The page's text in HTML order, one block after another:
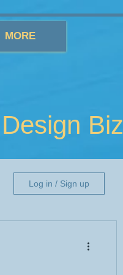
MORE
Biz
Log in / Sign up